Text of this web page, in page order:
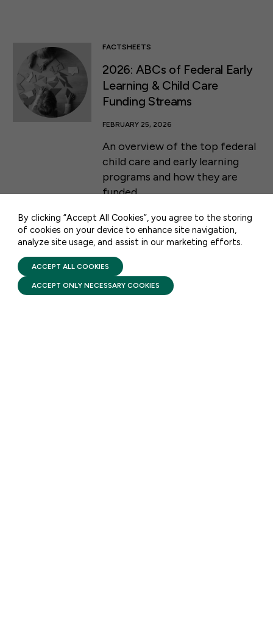
FACTSHEETS
2026: ABCs of Federal Early
Learning & Child Care
Funding Streams
FEBRUARY 25, 2026
An overview of the top federal
child care and early learning
programs and how they are
funded.
STAY UPDATED
WASHINGTON, DC 20001
PRIVACY POLICY
FIRST FIVE YEARS FUND © 2026
By clicking “Accept All Cookies”, you agree to the storing
of cookies on your device to enhance site navigation,
analyze site usage, and assist in our marketing efforts.
ACCEPT ALL COOKIES
ACCEPT ONLY NECESSARY COOKIES